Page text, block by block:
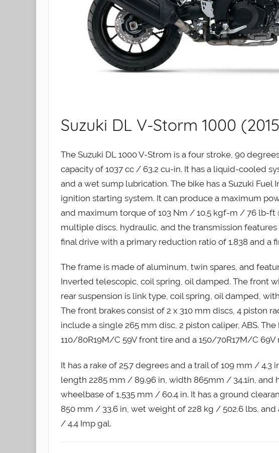
Suzuki DL V-Storm 1000
The Suzuki DL 1000 V-Strom is a four stroke, 90
capacity of 1037 cc / 63.2 cu-in. It has a liquid-cooled
and a wet sump lubrication. The bike has a Suzuki
ignition starting system. It can produce a maximum
and maximum torque of 103 Nm / 10.5 kgf-m / 76 lb-ft
multiple discs, hydraulic, and the transmission
final drive with a primary reduction ratio of 1.838 and a
The frame is made of aluminum, twin spares, and
Inverted telescopic, coil spring, oil damped. The front
rear suspension is link type, coil spring, oil damped,
The front brakes consist of 2 x 310 mm discs, 4 piston
include a single 265 mm disc, 2 piston caliper, ABS.
110/80R19M/C 59V front tire and a 150/70R17M/C 69V
It has a rake of 25.7 degrees and a trail of 109 mm / 4.3
length 2285 mm / 89.96 in, width 865mm / 34.1in, and
wheelbase of 1,535 mm / 60.4 in. It has a ground
850 mm / 33.6 in, wet weight of 228 kg / 502.6 lbs, and
/ 4.4 Imp gal.